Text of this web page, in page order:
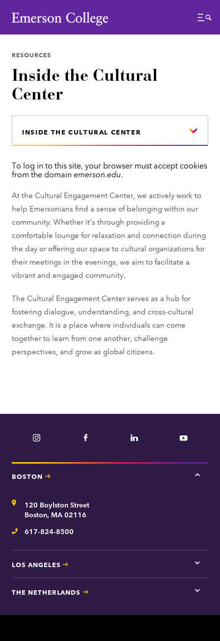
Emerson College
Menu
RESOURCES
Inside the Cultural
Center
INSIDE THE CULTURAL CENTER
E
r
r
o
r
m
e
s
s
a
g
e
To log in to this site, your browser must accept cookies
from the domainemerson.edu.
At the Cultural Engagement Center, we actively work to
help Emersonians find a sense of belonging within our
community. Whether it's through providing a
comfortable lounge for relaxation and connection during
the day or offering our space to cultural organizations for
their meetings in the evenings, we aim to facilitate a
vibrant and engaged community.
The Cultural Engagement Center serves as a hub for
fostering dialogue, understanding, and cross-cultural
exchange. It is a place where individuals can come
together to learn from one another, challenge
perspectives, and grow as global citizens.
Instagram Facebook LinkedIn YouTube
BOSTON
Tap
Address120 Boylston Street
Boston, MA 02116
Telephone
617-824-8500
LOS ANGELES
Tap
here
Los
THE NETHERLANDS
Tap
for